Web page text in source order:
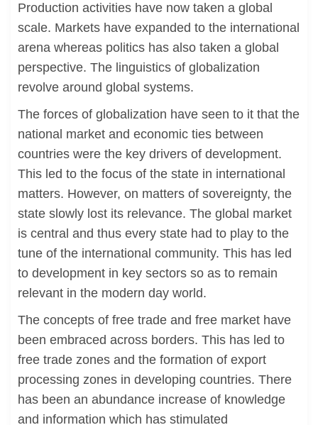
Production activities have now taken a global
scale. Markets have expanded to the international
arena whereas politics has also taken a global
perspective. The linguistics of globalization
revolve around global systems.
The forces of globalization have seen to it that the
national market and economic ties between
countries were the key drivers of development.
This led to the focus of the state in international
matters. However, on matters of sovereignty, the
state slowly lost its relevance. The global market
is central and thus every state had to play to the
tune of the international community. This has led
to development in key sectors so as to remain
relevant in the modern day world.
The concepts of free trade and free market have
been embraced across borders. This has led to
free trade zones and the formation of export
processing zones in developing countries. There
has been an abundance increase of knowledge
and information which has stimulated